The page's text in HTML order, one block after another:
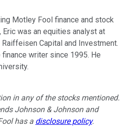
Motley Fool finance and stock
was an equities analyst at
Capital and Investment.
finance writer since 1995. He
in any of the stocks mentioned.
Johnson & Johnson and
has a disclosure policy.